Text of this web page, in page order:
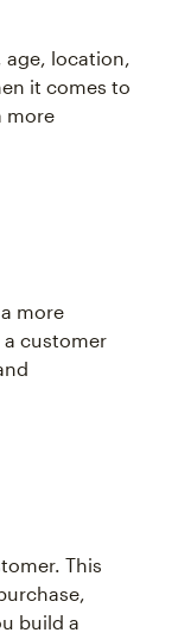
age, location,
it comes to
more
more
customer
This
build a